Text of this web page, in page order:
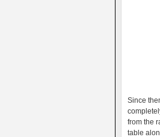
Since
from the
table